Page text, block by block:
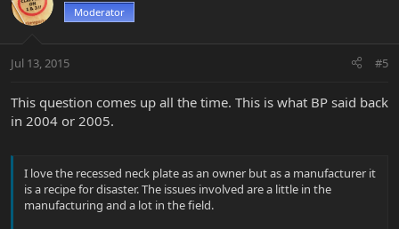
Moderator
Jul 13, 2015 #5
This question comes up all the time. This is what BP said back
in 2004 or 2005.
I love the recessed neck plate as an owner but as a manufacturer it
is a recipe for disaster. The issues involved are a little in the
manufacturing and a lot in the field.